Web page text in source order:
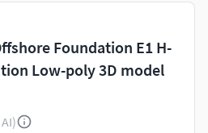
Foundation E1 H-
Low-poly 3D model